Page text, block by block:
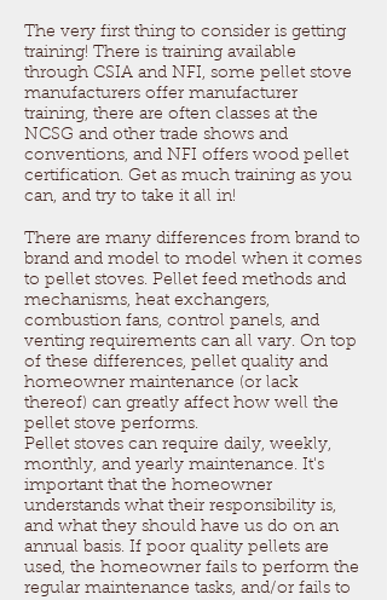
The very first thing to consider is getting
training! There is training available
through CSIA and NFI, some pellet stove
manufacturers offer manufacturer
training, there are often classes at the
NCSG and other trade shows and
conventions, and NFI offers wood pellet
certification. Get as much training as you
can, and try to take it all in!
There are many differences from brand to
brand and model to model when it comes
to pellet stoves. Pellet feed methods and
mechanisms, heat exchangers,
combustion fans, control panels, and
venting requirements can all vary. On top
of these differences, pellet quality and
homeowner maintenance (or lack
thereof) can greatly affect how well the
pellet stove performs.
Pellet stoves can require daily, weekly,
monthly, and yearly maintenance. It's
important that the homeowner
understands what their responsibility is,
and what they should have us do on an
annual basis. If poor quality pellets are
used, the homeowner fails to perform the
regular maintenance tasks, and/or fails to